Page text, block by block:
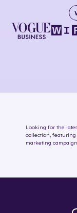
Looking for the
collection,
marketing